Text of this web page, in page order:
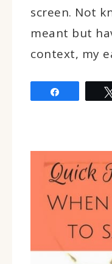
screen. Not
meant but
context, my